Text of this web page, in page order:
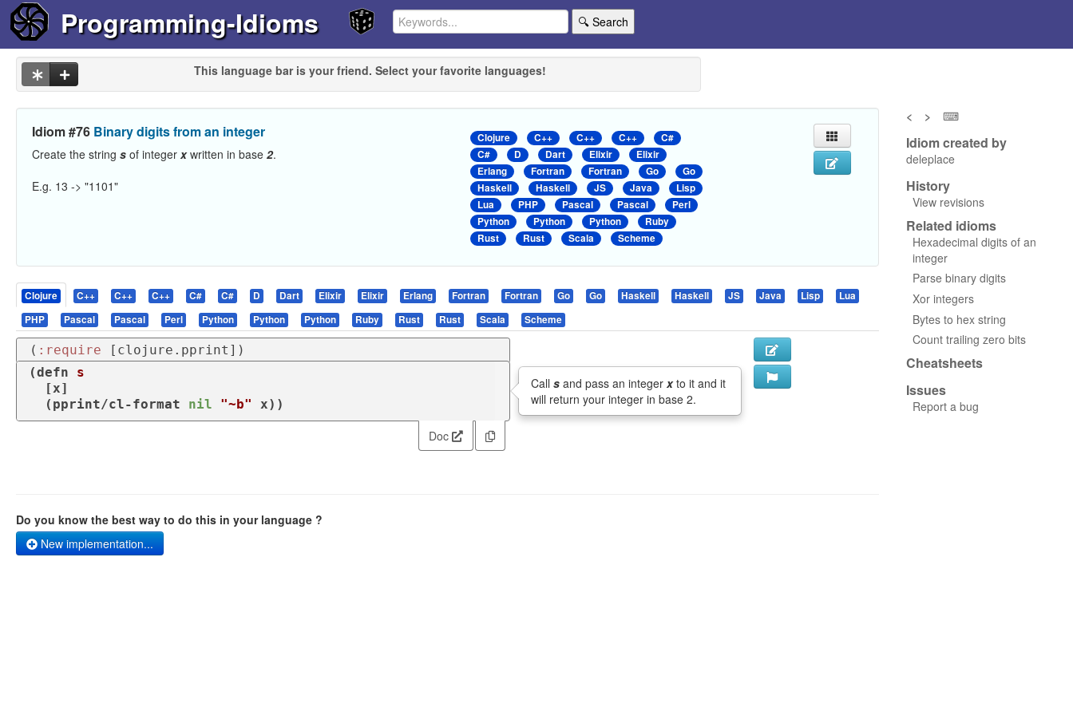
Programming-Idioms 🔍 Search
This language bar is your friend. Select your favorite languages!
Idiom #76 Binary digits from an integer
Create the string s of integer xwritten in base 2.
E.g. 13 -> "1101"
Clojure C++ C++ C++
C#
C#
D Dart Elixir
Elixir
Erlang
Fortran Fortran Go
Go
Haskell
Haskell JS Java
Lisp
Lua
PHP Pascal Pascal
Perl
Python
Python Python
Ruby
Rust
Rust Scala Scheme
Clojure C++ C++ C++ C# C# D Dart Elixir Elixir Erlang Fortran Fortran Go Go Haskell Haskell JS Java Lisp
Lua
PHP
Pascal Pascal Perl Python Python Python Ruby Rust Rust Scala Scheme
( :require [clojure.pprint])
(defn
s
  (
pprint/cl-format nil "~b" x))
Calls and pass an integerxto it and it
will return your integer in base 2.
Doc
Do you know the best way to do this in your language ?
New implementation...
< > ⌨
Idiom created by
deleplace
History
View revisions
Related idioms
Hexadecimal digits of an
integer
Parse binary digits
Xor integers
Bytes to hex string
Count trailing zero bits
Cheatsheets
Issues
Report a bug